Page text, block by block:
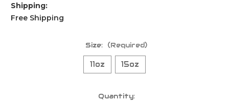
Shipping:
Free Shipping
Size: (Required)
11oz 15oz
Quantity: